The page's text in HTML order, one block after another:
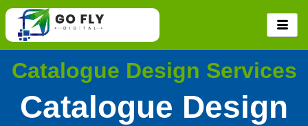
Skip
content
Catalogue Design Services
Catalogue Design